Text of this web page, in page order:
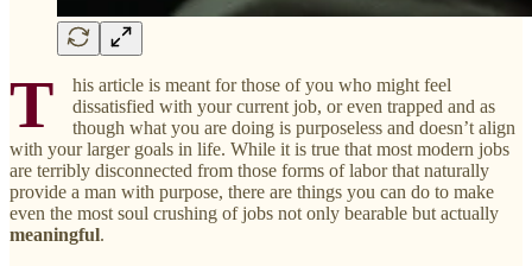
T
his article is meant for those of you who might feel
dissatisfied with your current job, or even trapped and as
though what you are doing is purposeless and doesn’t align
with your larger goals in life. While it is true that most modern jobs
are terribly disconnected from those forms of labor that naturally
provide a man with purpose, there are things you can do to make
even the most soul crushing of jobs not only bearable but actually
meaningful.